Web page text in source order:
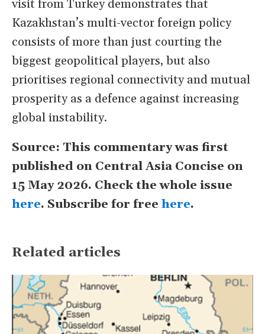
visit from Turkey demonstrates that
Kazakhstan’s multi-vector foreign policy
consists of more than just courting the
biggest geopolitical players, but also
prioritises regional connectivity and mutual
prosperity as a defence against increasing
global instability.
Source: This commentary was first
published on Central Asia Concise on
15 May 2026. Check the whole issue
here. Subscribe for free here.
Related articles